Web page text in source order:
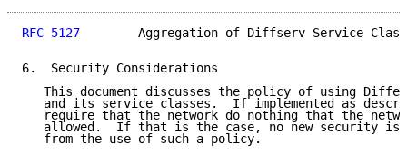
RFC 5127
Aggregation of Diffserv Service
6.  Security Considerations
This document discusses the policy of using
and its service classes.  If implemented as
require that the network do nothing that the
allowed.  If that is the case, no new security
   from the use of such a policy.